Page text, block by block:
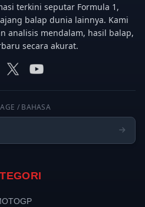
terkini seputar Formula 1,
ajang balap dunia lainnya. Kami
analisis mendalam, hasil balap,
secara akurat.
/ BAHASA